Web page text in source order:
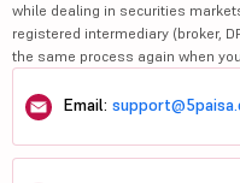
while dealing in securities
registered intermediary (broker,
the same process again when
Email: